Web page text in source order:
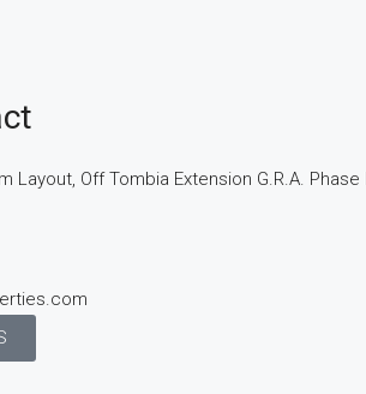
Layout, Off Tombia Extension G.R.A.